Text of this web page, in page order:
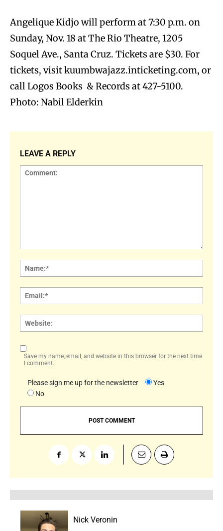
Angelique Kidjo will perform at 7:30 p.m. on
Sunday, Nov. 18 at The Rio Theatre, 1205
Soquel Ave., Santa Cruz. Tickets are $30. For
tickets, visit kuumbwajazz.inticketing.com, or
call Logos Books & Records at 427-5100.
Photo: Nabil Elderkin
LEAVE A REPLY
Save my name, email, and website in this browser for the next time
I comment.
Please sign me up for the newsletter
Yes
No
Nick Veronin